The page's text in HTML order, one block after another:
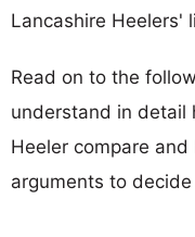
Lancashire Heelers'
Read on to the
understand in detail
Heeler compare
arguments to